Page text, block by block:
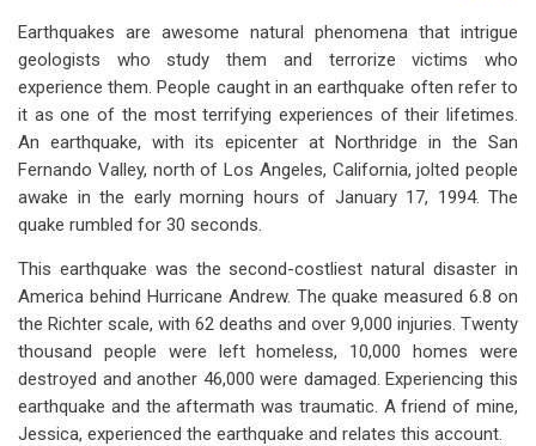
traversal
links
for
Earthquakes:
On
The
Increase?
Or
Warning
Of
Judgment
Earthquakes are awesome natural phenomena that intrigue
geologists who study them and terrorize victims who
experience them. People caught in an earthquake often refer to
it as one of the most terrifying experiences of their lifetimes.
An earthquake, with its epicenter at Northridge in the San
Fernando Valley, north of Los Angeles, California, jolted people
awake in the early morning hours of January 17, 1994. The
quake rumbled for 30 seconds.
This earthquake was the second-costliest natural disaster in
America behind Hurricane Andrew. The quake measured 6.8 on
the Richter scale, with 62 deaths and over 9,000 injuries. Twenty
thousand people were left homeless, 10,000 homes were
destroyed and another 46,000 were damaged. Experiencing this
earthquake and the aftermath was traumatic. A friend of mine,
Jessica, experienced the earthquake and relates this account.